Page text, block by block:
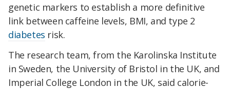
genetic markers to establish a more definitive
link between caffeine levels, BMI, and type 2
diabetes risk.
The research team, from the Karolinska Institute
in Sweden, the University of Bristol in the UK, and
Imperial College London in the UK, said calorie-